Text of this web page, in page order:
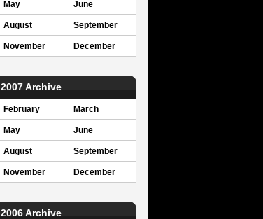
May June
August September
November December
2007 Archive
February March
May June
August September
November December
2006 Archive